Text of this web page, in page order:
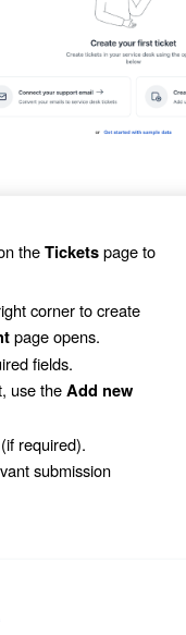
theTicketspage to
corner to create
page opens.
fields.
use theAdd new
required).
submission